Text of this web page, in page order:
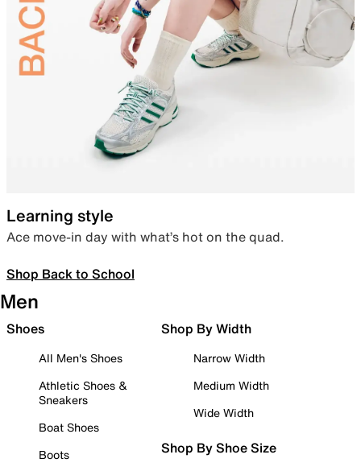
Learning style
Ace move-in day with what’s hot on the quad.
Shop Back to School
Men
Shoes
All Men's Shoes
Athletic Shoes &
Sneakers
Boat Shoes
Boots
Shop By Width
Narrow Width
Medium Width
Wide Width
Shop By Shoe Size